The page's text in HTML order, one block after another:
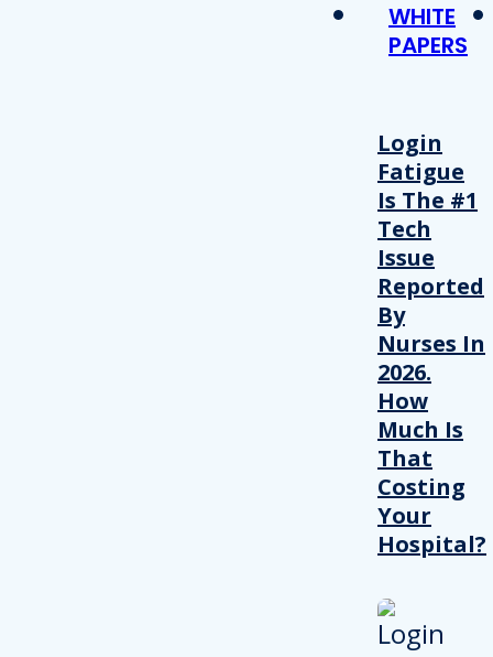
WHITE
PAPERS
Login
Fatigue
Is The #1
Tech
Issue
Reported
By
Nurses In
2026.
How
Much Is
That
Costing
Your
Hospital?